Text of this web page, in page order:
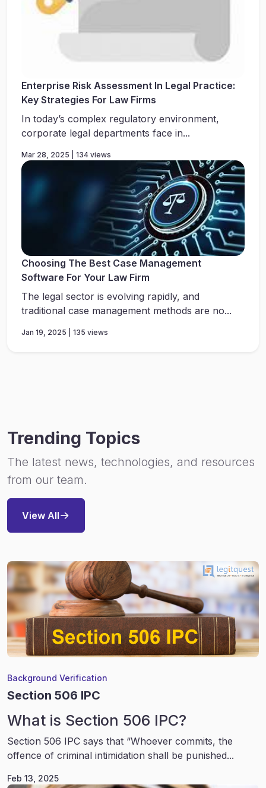
Enterprise Risk Assessment In Legal Practice:
Key Strategies For Law Firms
In today’s complex regulatory environment,
corporate legal departments face in...
Mar 28, 2025 | 134 views
Choosing The Best Case Management
Software For Your Law Firm
The legal sector is evolving rapidly, and
traditional case management methods are no...
Jan 19, 2025 | 135 views
Trending Topics
The latest news, technologies, and resources
from our team.
View All
Background Verification
Section 506 IPC
What is Section 506 IPC?
Section 506 IPC says that “Whoever commits, the
offence of criminal intimidation shall be punished...
Feb 13, 2025